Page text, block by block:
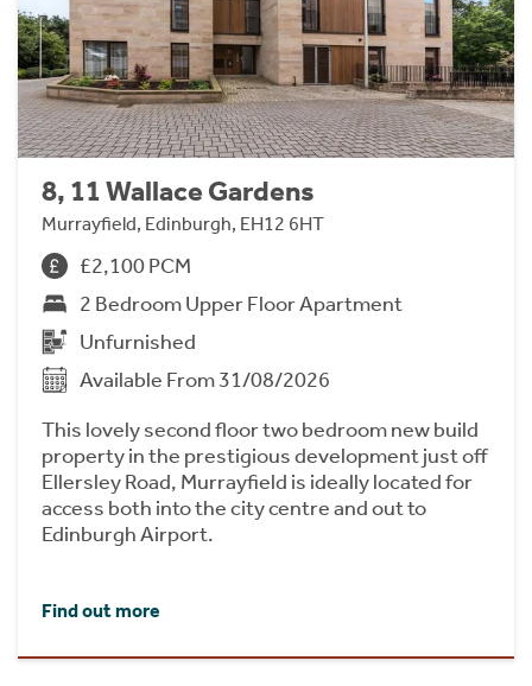
8, 11 Wallace Gardens
Murrayfield, Edinburgh, EH12 6HT
£2,100 PCM
2 Bedroom Upper Floor Apartment
Unfurnished
Available From 31/08/2026
This lovely second floor two bedroom new build
property in the prestigious development just off
Ellersley Road, Murrayfield is ideally located for
access both into the city centre and out to
Edinburgh Airport.
Find out more